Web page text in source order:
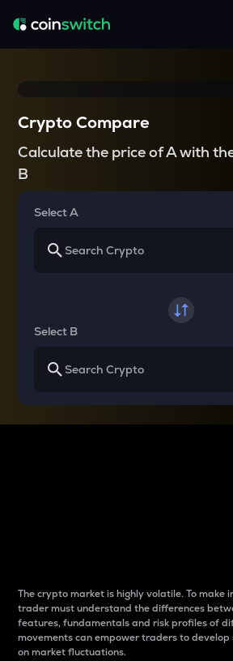
Crypto Compare
Calculate the price of A with
B
Select A
Select B
The crypto market is highly volatile. To make
trader must understand the differences
features, fundamentals and risk profiles of
movements can empower traders to
on market fluctuations.